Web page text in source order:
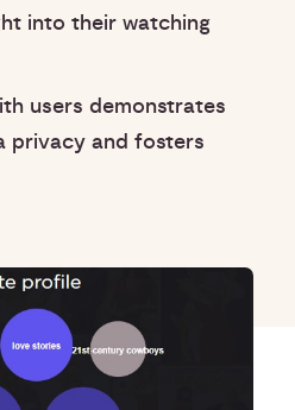
into their watching
users demonstrates
privacy and fosters